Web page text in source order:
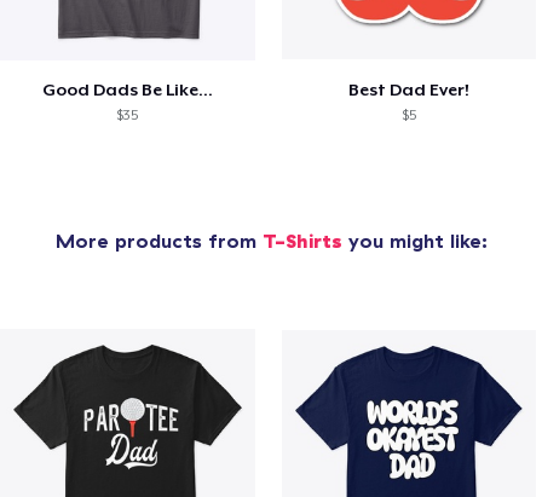
Good Dads Be Like...
$35
Best Dad Ever!
$5
More products from T-Shirts you might like: